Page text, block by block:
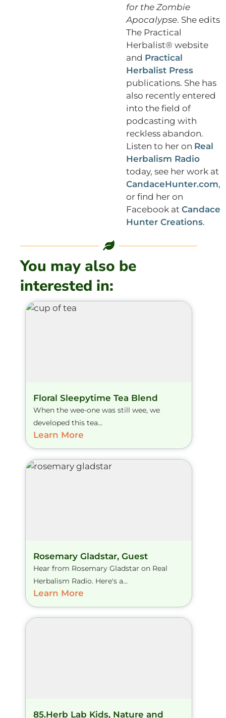
for the Zombie
Apocalypse. She edits
The Practical
Herbalist® website
and Practical
Herbalist Press
publications. She has
also recently entered
into the field of
podcasting with
reckless abandon.
Listen to her on Real
Herbalism Radio
today, see her work at
CandaceHunter.com,
or find her on
Facebook at Candace
Hunter Creations.
You may also be
interested in:
Floral Sleepytime Tea Blend
When the wee-one was still wee, we
developed this tea...
Learn More
Rosemary Gladstar, Guest
Hear from Rosemary Gladstar on Real
Herbalism Radio. Here's a...
Learn More
85.Herb Lab Kids, Nature and